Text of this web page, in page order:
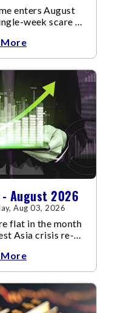
enters August
week scare of
More
August 2026
Aug 03, 2026
flat in the month
Asia crisis re-
in crude
More